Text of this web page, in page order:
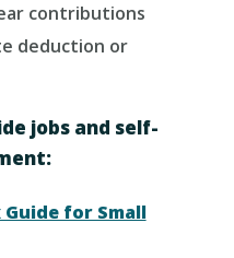
contributions
deduction or
jobs and self-
Guide for Small